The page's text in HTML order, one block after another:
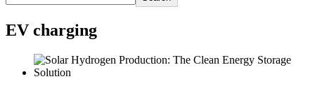
EV charging